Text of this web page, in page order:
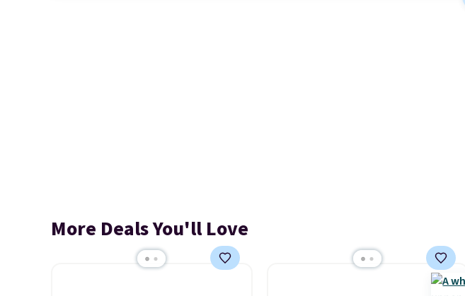
More Deals You'll Love